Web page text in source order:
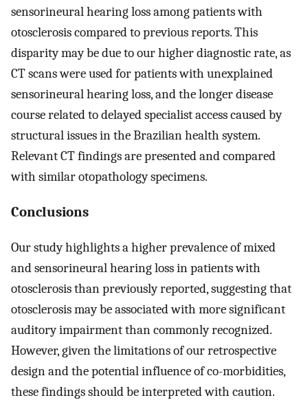
sensorineural hearing loss among patients with
otosclerosis compared to previous reports. This
disparity may be due to our higher diagnostic rate, as
CT scans were used for patients with unexplained
sensorineural hearing loss, and the longer disease
course related to delayed specialist access caused by
structural issues in the Brazilian health system.
Relevant CT findings are presented and compared
with similar otopathology specimens.
Conclusions
Our study highlights a higher prevalence of mixed
and sensorineural hearing loss in patients with
otosclerosis than previously reported, suggesting that
otosclerosis may be associated with more significant
auditory impairment than commonly recognized.
However, given the limitations of our retrospective
design and the potential influence of co-morbidities,
these findings should be interpreted with caution.